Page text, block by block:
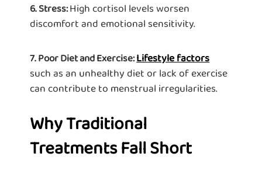
6.Stress:High cortisol levels worsen
discomfort and emotional sensitivity.
7.Poor Diet and Exercise:Lifestyle factors
such as an unhealthy diet or lack of exercise
can contribute to menstrual irregularities.
Why Traditional
Treatments Fall Short